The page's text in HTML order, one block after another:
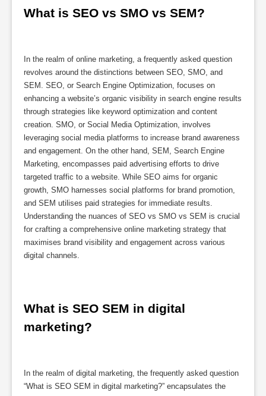
What is SEO vs SMO vs SEM?
In the realm of online marketing, a frequently asked question
revolves around the distinctions between SEO, SMO, and
SEM. SEO, or Search Engine Optimization, focuses on
enhancing a website’s organic visibility in search engine results
through strategies like keyword optimization and content
creation. SMO, or Social Media Optimization, involves
leveraging social media platforms to increase brand awareness
and engagement. On the other hand, SEM, Search Engine
Marketing, encompasses paid advertising efforts to drive
targeted traffic to a website. While SEO aims for organic
growth, SMO harnesses social platforms for brand promotion,
and SEM utilises paid strategies for immediate results.
Understanding the nuances of SEO vs SMO vs SEM is crucial
for crafting a comprehensive online marketing strategy that
maximises brand visibility and engagement across various
digital channels.
What is SEO SEM in digital
marketing?
In the realm of digital marketing, the frequently asked question
“What is SEO SEM in digital marketing?” encapsulates the